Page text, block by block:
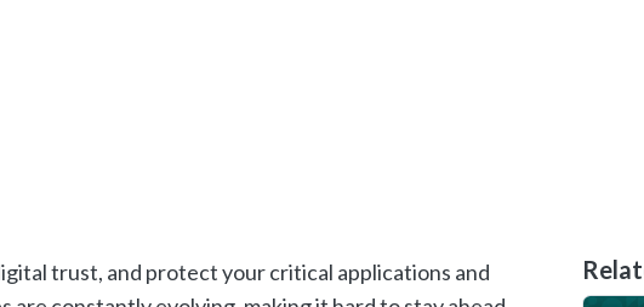
trust, and protectyourcritical applications and